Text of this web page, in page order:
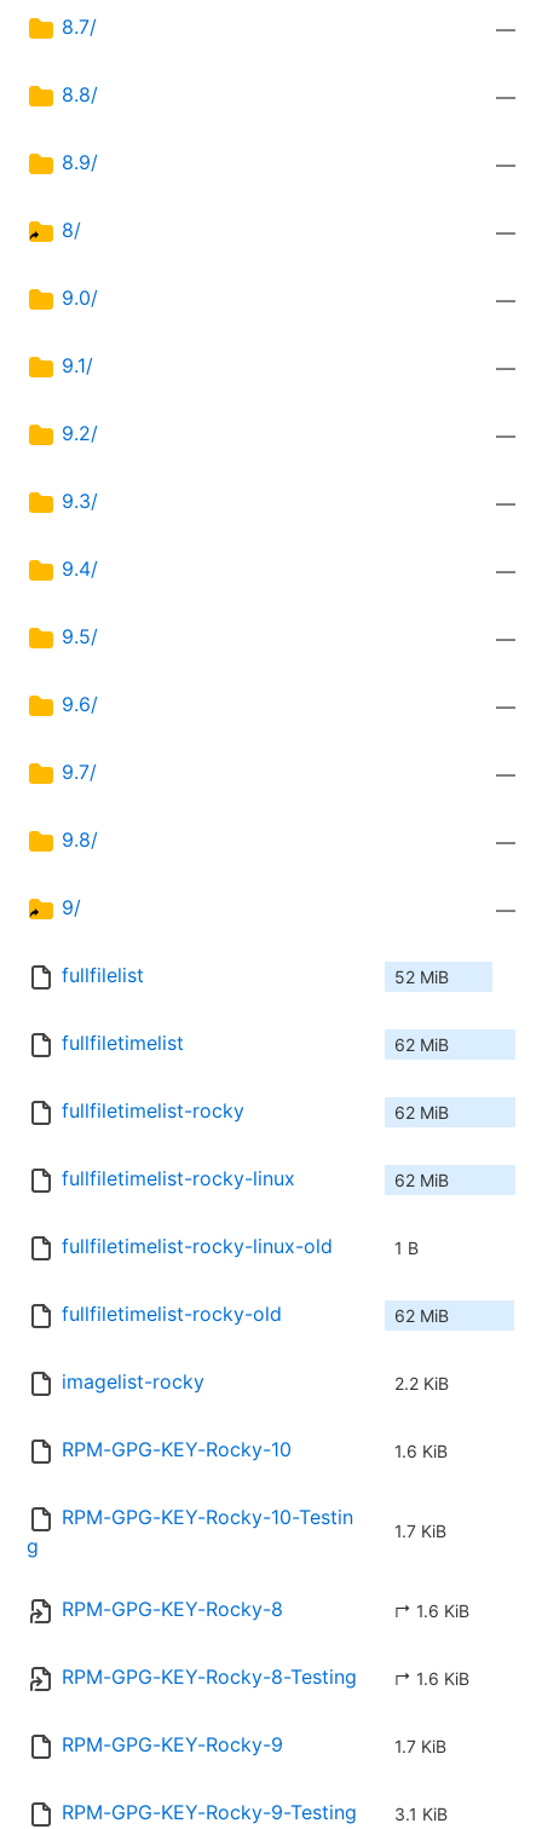
8.7/ —
8.8/ —
8.9/ —
8/ —
9.0/ —
9.1/ —
9.2/ —
9.3/ —
9.4/ —
9.5/ —
9.6/ —
9.7/ —
9.8/ —
9/ —
fullfilelist 52 MiB
fullfiletimelist 62 MiB
fullfiletimelist-rocky 62 MiB
fullfiletimelist-rocky-linux 62 MiB
fullfiletimelist-rocky-linux-old 1 B
fullfiletimelist-rocky-old 62 MiB
imagelist-rocky 2.2 KiB
RPM-GPG-KEY-Rocky-10 1.6 KiB
RPM-GPG-KEY-Rocky-10-Testin
g
1.7 KiB
RPM-GPG-KEY-Rocky-8 ↱ 1.6 KiB
RPM-GPG-KEY-Rocky-8-Testing ↱ 1.6 KiB
RPM-GPG-KEY-Rocky-9 1.7 KiB
RPM-GPG-KEY-Rocky-9-Testing 3.1 KiB